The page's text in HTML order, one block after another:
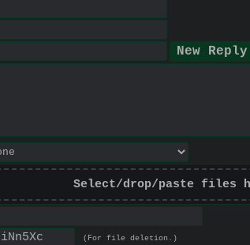
Select/drop/paste files
(For file deletion.)